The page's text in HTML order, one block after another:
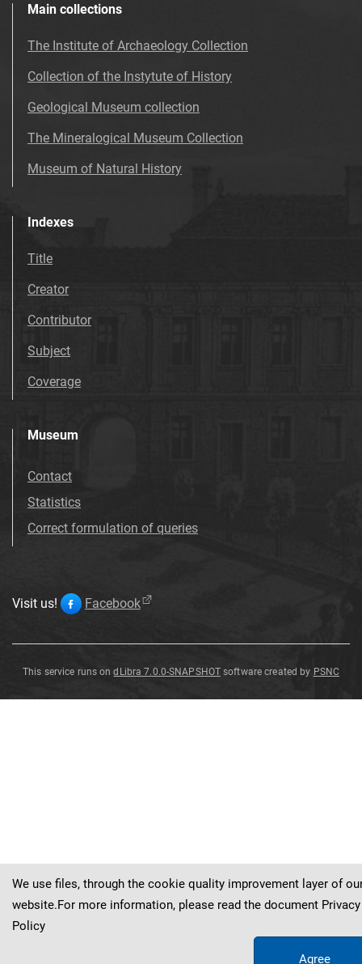
Main collections
The Institute of Archaeology Collection
Collection of the Instytute of History
Geological Museum collection
The Mineralogical Museum Collection
Museum of Natural History
Indexes
Title
Creator
Contributor
Subject
Coverage
Museum
Contact
Statistics
Correct formulation of queries
Visit us! Facebook
This service runs ondLibra 7.0.0-SNAPSHOT software created by PSNC
We use files, through the cookie quality improvement layer of
website.For more information, please read the document Privacy
Policy
Agree